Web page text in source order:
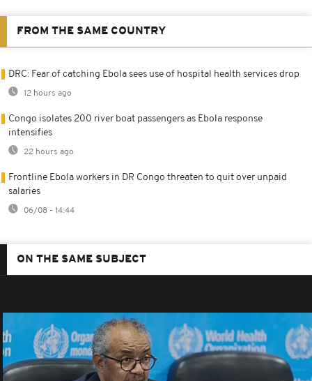
FROM THE SAME COUNTRY
DRC: Fear of catching Ebola sees use of hospital health services drop
12 hours ago
Congo isolates 200 river boat passengers as Ebola response
intensifies
22 hours ago
Frontline Ebola workers in DR Congo threaten to quit over unpaid
salaries
06/08 - 14:44
ON THE SAME SUBJECT